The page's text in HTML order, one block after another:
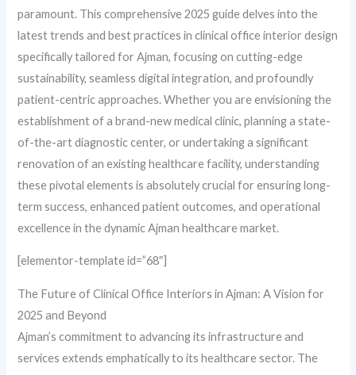
paramount. This comprehensive 2025 guide delves into the
latest trends and best practices in clinical office interior design
specifically tailored for Ajman, focusing on cutting-edge
sustainability, seamless digital integration, and profoundly
patient-centric approaches. Whether you are envisioning the
establishment of a brand-new medical clinic, planning a state-
of-the-art diagnostic center, or undertaking a significant
renovation of an existing healthcare facility, understanding
these pivotal elements is absolutely crucial for ensuring long-
term success, enhanced patient outcomes, and operational
excellence in the dynamic Ajman healthcare market.
[elementor-template id=”68″]
The Future of Clinical Office Interiors in Ajman: A Vision for
2025 and Beyond
Ajman’s commitment to advancing its infrastructure and
services extends emphatically to its healthcare sector. The